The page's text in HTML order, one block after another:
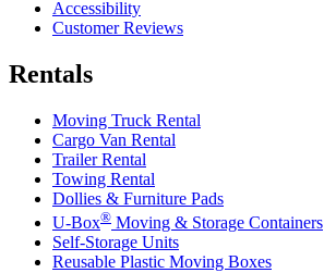
Accessibility
Customer Reviews
Rentals
Moving Truck Rental
Cargo Van Rental
Trailer Rental
Towing Rental
Dollies & Furniture Pads
U-Box® Moving & Storage Containers
Self-Storage Units
Reusable Plastic Moving Boxes